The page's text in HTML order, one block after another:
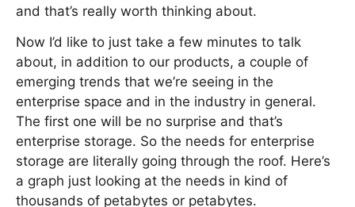
and that’s really worth thinking about.
Now I’d like to just take a few minutes to talk
about, in addition to our products, a couple of
emerging trends that we’re seeing in the
enterprise space and in the industry in general.
The first one will be no surprise and that’s
enterprise storage. So the needs for enterprise
storage are literally going through the roof. Here’s
a graph just looking at the needs in kind of
thousands of petabytes or petabytes.